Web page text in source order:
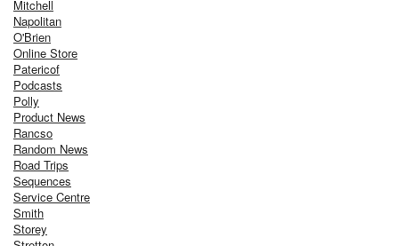
Mitchell
Napolitan
O'Brien
Online Store
Patericof
Podcasts
Polly
Product News
Rancso
Random News
Road Trips
Sequences
Service Centre
Smith
Storey